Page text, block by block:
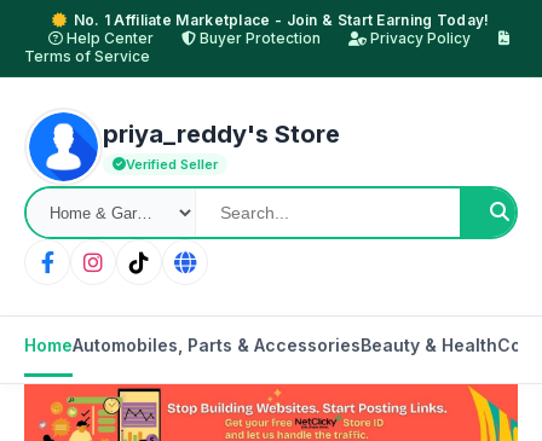
No. 1 Affiliate Marketplace - Join & Start Earning Today!
Help Center
Buyer Protection
Privacy Policy
Terms of Service
priya_reddy's Store
Verified Seller
HomeAutomobiles, Parts & AccessoriesBeauty & Health